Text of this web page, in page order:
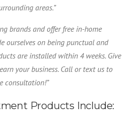
areas.”
brands and offer free in-home
ourselves on being punctual and
are installed within 4 weeks. Give
your business. Call or text us to
consultation!”
Products Include: